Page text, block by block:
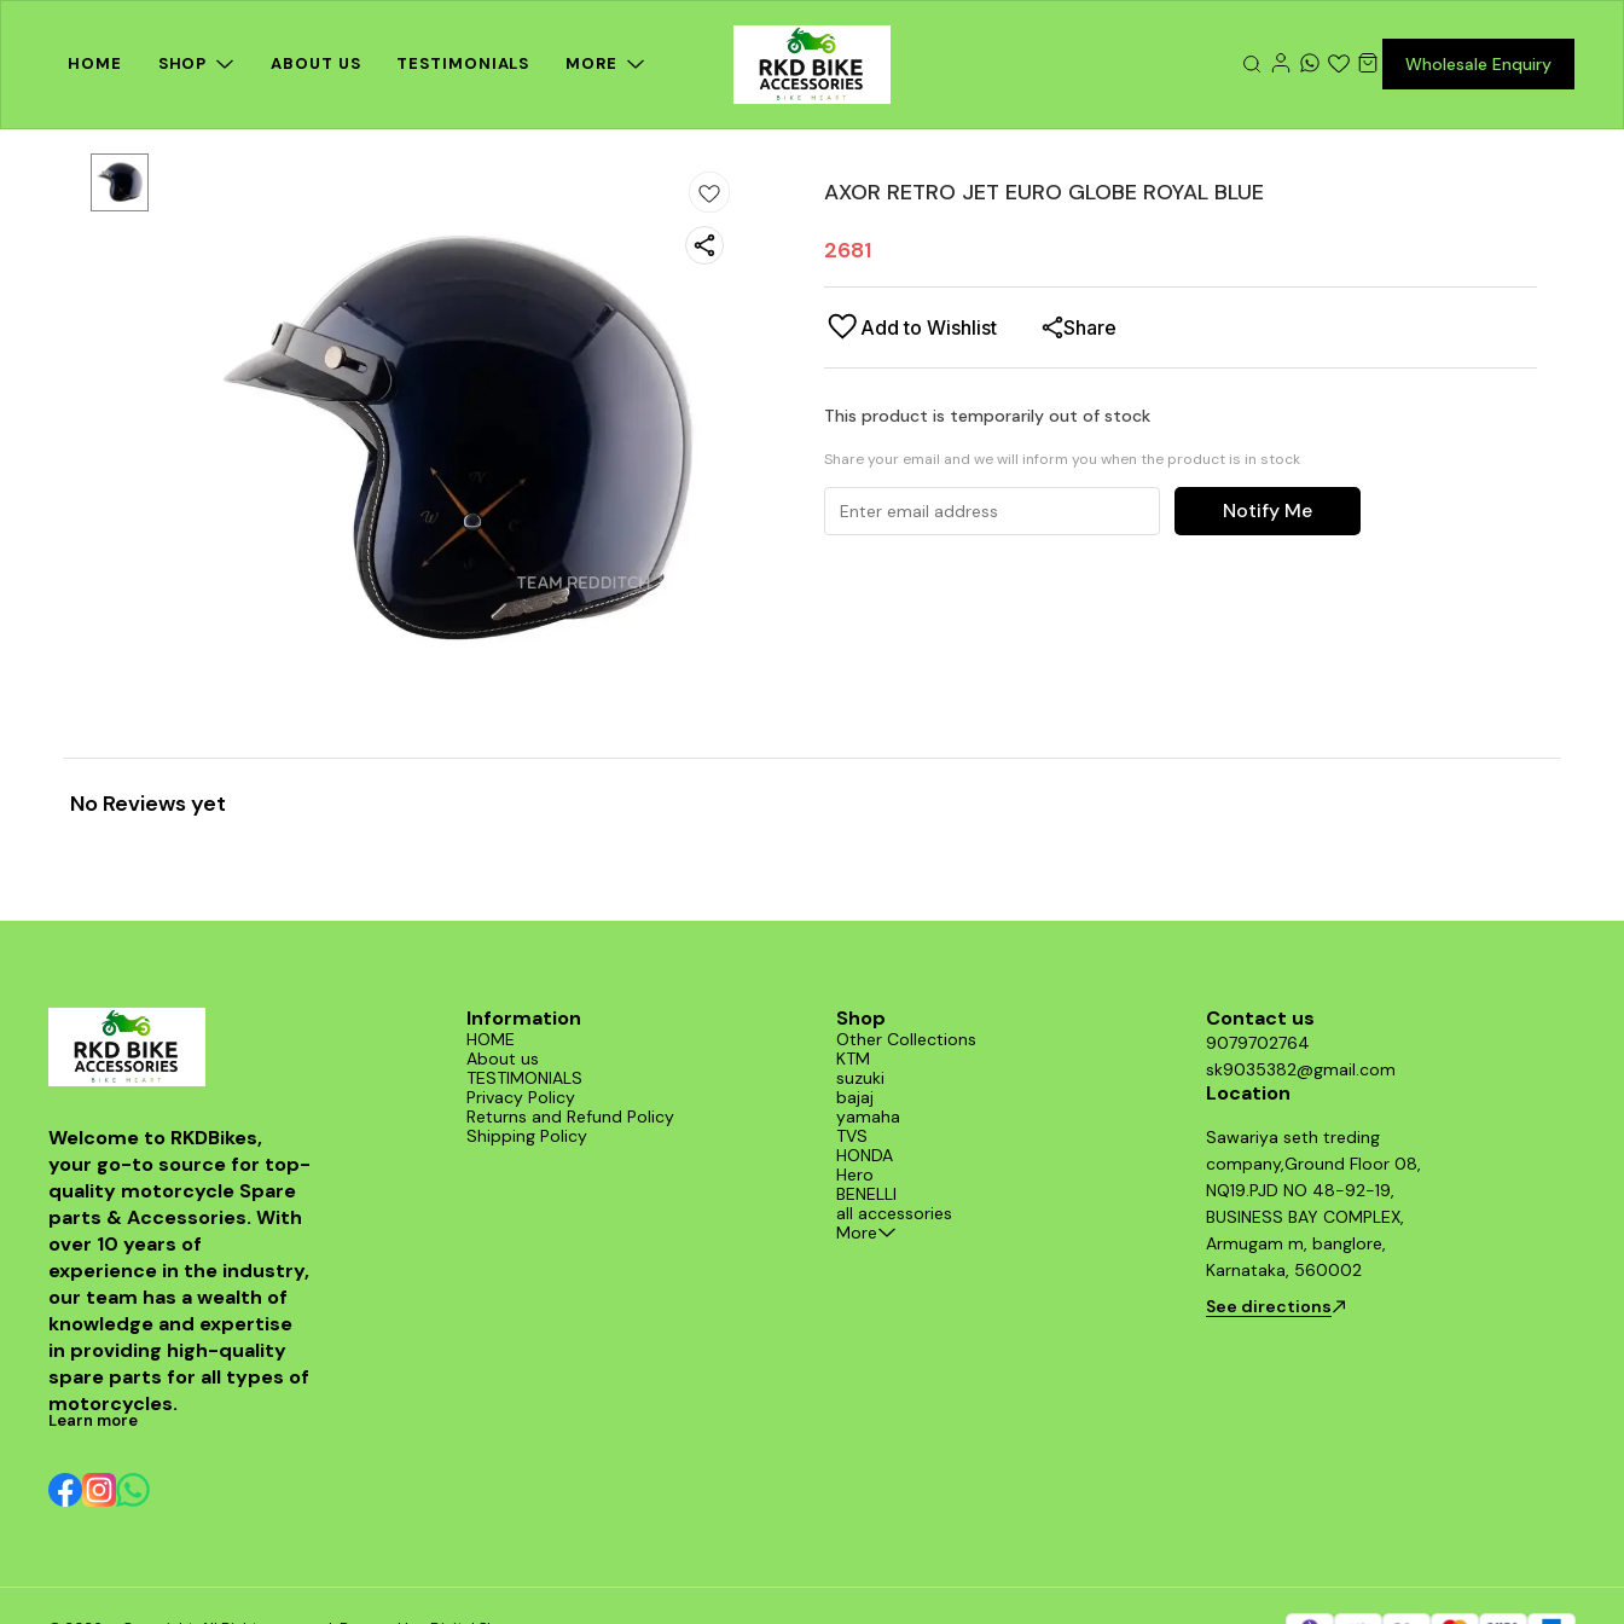
HOME SHOP ABOUT US TESTIMONIALS MORE Wholesale Enquiry
AXOR RETRO JET EURO GLOBE ROYAL BLUE
2681
Add to Wishlist Share
This product is temporarily out of stock
Share your email and we will inform you when the product is in stock
Notify Me
No Reviews yet
Welcome to RKDBikes,
your go-to source for top-
quality motorcycle Spare
parts & Accessories. With
over 10 years of
experience in the industry,
our team has a wealth of
knowledge and expertise
in providing high-quality
spare parts for all types of
motorcycles.
Learn more
Information
HOME
About us
TESTIMONIALS
Privacy Policy
Returns and Refund Policy
Shipping Policy
Shop
Other Collections
KTM
suzuki
bajaj
yamaha
TVS
HONDA
Hero
BENELLI
all accessories
More
Contact us
9079702764
sk9035382@gmail.com
Location
Sawariya seth treding
company,Ground Floor 08,
NQ19.PJD NO 48-92-19,
BUSINESS BAY COMPLEX,
Armugam m, banglore,
Karnataka, 560002
See directions